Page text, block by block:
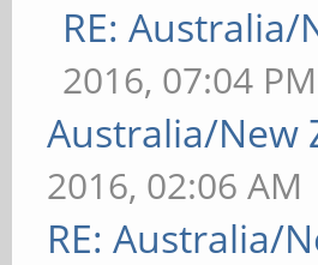
RE:
2016, 07:04 PM
Australia/New
2016, 02:06 AM
RE: Australia/